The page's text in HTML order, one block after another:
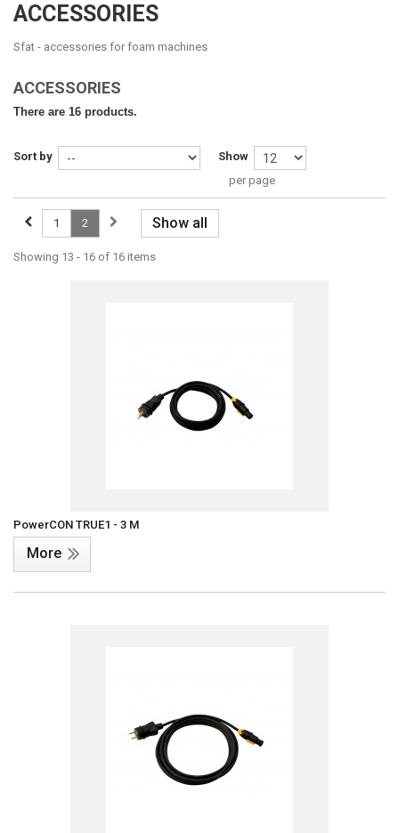
ACCESSORIES
Sfat - accessories for foam machines
ACCESSORIES
There are 16 products.
Sort by
Show
per page
Show all
1 2
Showing 13 - 16 of 16 items
PowerCON TRUE1 - 3 M
More